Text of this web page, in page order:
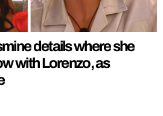
details where she
with Lorenzo, as